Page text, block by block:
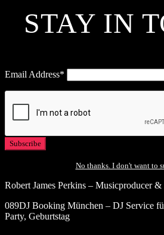
STAY IN
Email Address*
No thanks. I don't want to
Robert James Perkins – Musicproducer &
089DJ Booking München – DJ Service
Party, Geburtstag